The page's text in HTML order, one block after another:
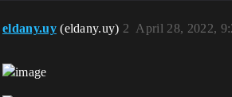
eldany.uy (eldany.uy) April 28, 2022,
2